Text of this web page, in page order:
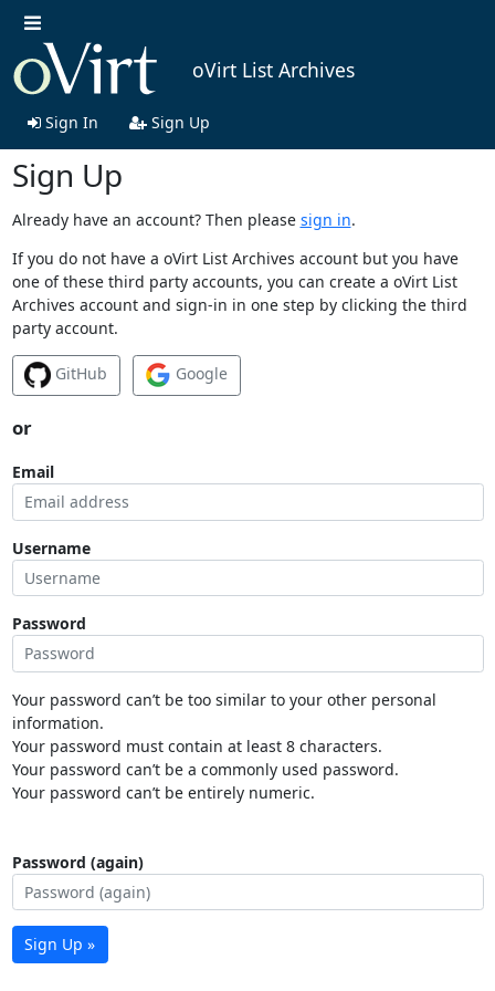
oVirt List Archives
Sign In Sign Up
Sign Up
Already have an account? Then please sign in.
If you do not have a oVirt List Archives account but you have
one of these third party accounts, you can create a oVirt List
Archives account and sign-in in one step by clicking the third
party account.
GitHub Google
or
Email
Username
Password
Your password can’t be too similar to your other personal
information.
Your password must contain at least 8 characters.
Your password can’t be a commonly used password.
Your password can’t be entirely numeric.
Password (again)
Sign Up »